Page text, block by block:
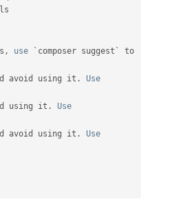
, use `composer suggest` to
avoid using it .
Use
using it .
Use
avoid using it .
Use